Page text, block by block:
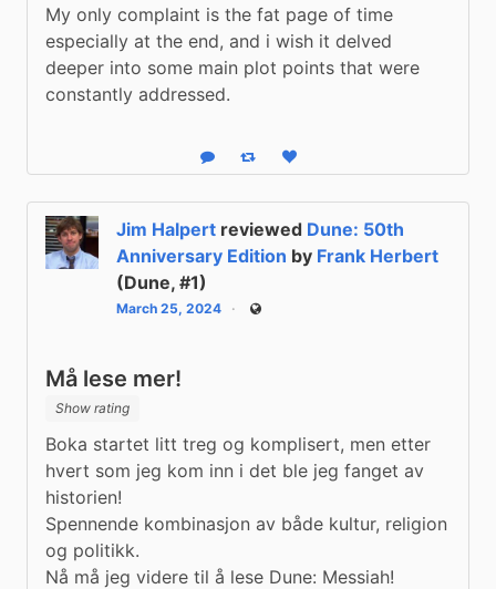
My only complaint is the fat page of time
especially at the end, and i wish it delved
deeper into some main plot points that were
constantly addressed.
Reply Boost statusLike status
Jim Halpert reviewed Dune: 50th
Anniversary Edition by Frank Herbert
(Dune, #1)
March 25, 2024 Public
Må lese mer!
Show rating
Boka startet litt treg og komplisert, men etter
hvert som jeg kom inn i det ble jeg fanget av
historien!
Spennende kombinasjon av både kultur, religion
og politikk.
Nå må jeg videre til å lese Dune: Messiah!